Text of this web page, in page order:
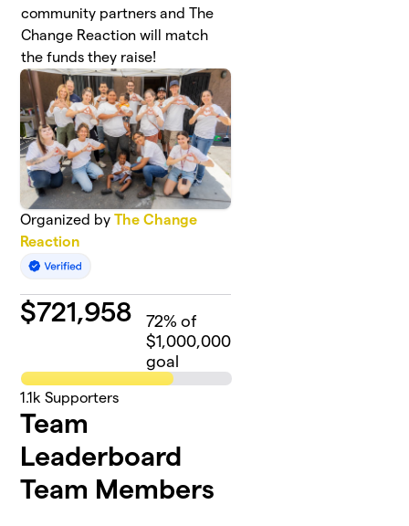
community partners and The
Change Reaction will match
the funds they raise!
Organized byThe Change
Reaction
$721,958 72% of
$1,000,000
goal
1.1k Supporters
Team
Leaderboard
Team Members